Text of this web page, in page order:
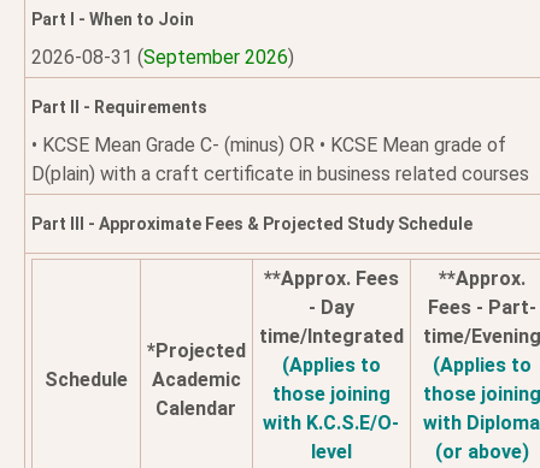
Help
Part I - When to Join
2026-08-31 (September 2026)
Part II - Requirements
• KCSE Mean Grade C- (minus) OR • KCSE Mean grade of
D(plain) with a craft certificate in business related courses
Part III - Approximate Fees & Projected Study Schedule
Schedule
*Projected
Academic
Calendar
**Approx. Fees
- Day
time/Integrated
(Applies to
those joining
with K.C.S.E/O-
level
**Approx.
Fees - Part-
time/Evening
(Applies to
those joining
with Diploma
(or above)